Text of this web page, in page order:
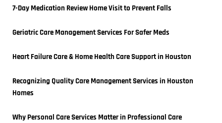
7-Day Medication Review Home Visit to Prevent Falls
Geriatric Care Management Services For Safer Meds
Heart Failure Care & Home Health Care Support in Houston
Recognizing Quality Care Management Services in Houston
Homes
Why Personal Care Services Matter in Professional Care